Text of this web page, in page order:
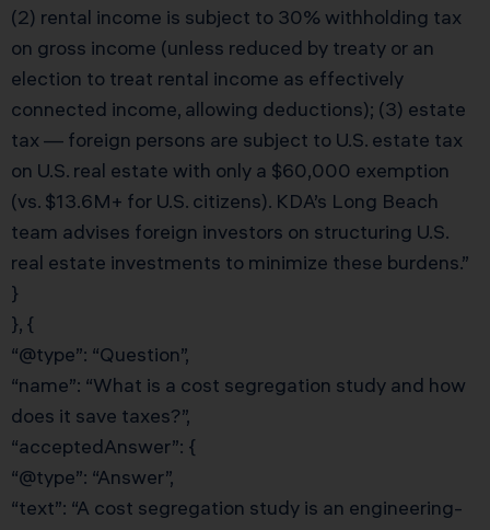
(2) rental income is subject to 30% withholding tax
on gross income (unless reduced by treaty or an
election to treat rental income as effectively
connected income, allowing deductions); (3) estate
tax — foreign persons are subject to U.S. estate tax
on U.S. real estate with only a $60,000 exemption
(vs. $13.6M+ for U.S. citizens). KDA’s Long Beach
team advises foreign investors on structuring U.S.
real estate investments to minimize these burdens.”
}
}, {
“@type”: “Question”,
“name”: “What is a cost segregation study and how
does it save taxes?”,
“acceptedAnswer”: {
“@type”: “Answer”,
“text”: “A cost segregation study is an engineering-